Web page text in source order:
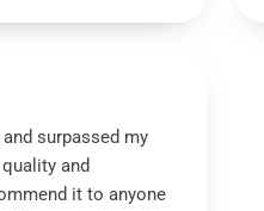
surpassed my
and
it to anyone